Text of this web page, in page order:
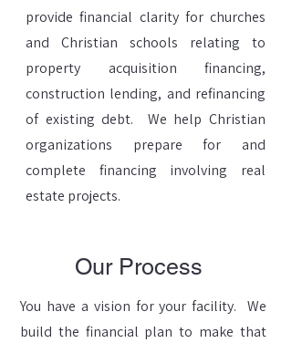
provide financial clarity for churches
and Christian schools relating to
property acquisition financing,
construction lending, and refinancing
of existing debt. We help Christian
organizations prepare for and
complete financing involving real
estate projects.
Our Process
You have a vision for your facility. We
build the financial plan to make that